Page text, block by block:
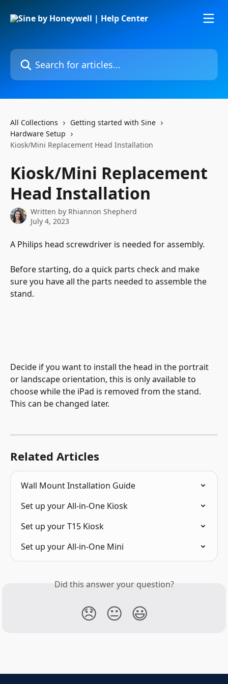
Search for articles...
All Collections
Getting started with Sine
Hardware Setup
Kiosk/Mini Replacement Head Installation
Kiosk/Mini Replacement
Head Installation
Written by Rhiannon Shepherd
July 4, 2023
A Philips head screwdriver is needed for assembly.
Before starting, do a quick parts check and make
sure you have all the parts needed to assemble the
stand.
Decide if you want to install the head in the portrait
or landscape orientation, this is only available to
choose while the iPad is removed from the stand.
This can be changed later.
Related Articles
Wall Mount Installation Guide
Set up your All-in-One Kiosk
Set up your T15 Kiosk
Set up your All-in-One Mini
Did this answer your question?
😞 😐 😃